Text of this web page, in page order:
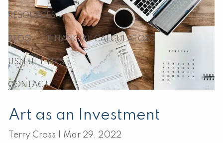
RESOURCES
BLOG FINANCIAL CALCULATORS
USEFUL LINKS
CONTACT
Art as an Investment
Terry Cross | Mar 29, 2022